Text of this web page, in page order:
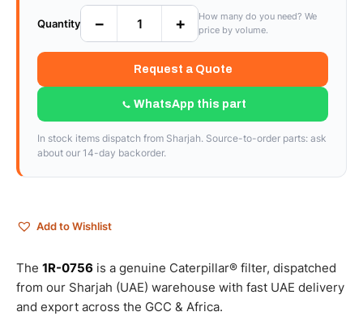
Quantity − +
How many do you need? We
price by volume.
WhatsApp this part
Request a Quote
In stock items dispatch from Sharjah. Source-to-order parts: ask
about our 14-day backorder.
Add to Wishlist
The 1R-0756 is a genuine Caterpillar® filter, dispatched
from our Sharjah (UAE) warehouse with fast UAE delivery
and export across the GCC & Africa.